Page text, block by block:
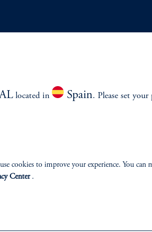
located in Spain. Please set your
cookies to improve your experience. You can
Center.